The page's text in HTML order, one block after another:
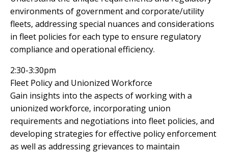
environments of government and corporate/utility
fleets, addressing special nuances and considerations
in fleet policies for each type to ensure regulatory
compliance and operational efficiency.
2:30-3:30pm
Fleet Policy and Unionized Workforce
Gain insights into the aspects of working with a
unionized workforce, incorporating union
requirements and negotiations into fleet policies, and
developing strategies for effective policy enforcement
as well as addressing grievances to maintain